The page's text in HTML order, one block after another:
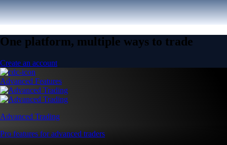
Pro features for advanced traders
Open the Exchange →
Easy & Fast
Crypto.com App
All-in-one platform built for everyday users
All-in-one platform built for everyday users
Start Trading →